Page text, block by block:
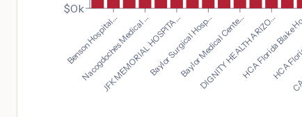
Benson Hospital...
Nacogdoches Medical ...
JFK MEMORIAL HOSPITA...Baylor Surgical Hosp...
Baylor Medical Cente...
DIGNITY HEALTH ARIZO...
HCA FloridaHCA
$0k